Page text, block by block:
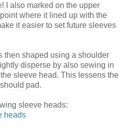
I also marked on the upper
where it lined up with the
it easier to set future sleeves
then shaped using a shoulder
disperse by also sewing in
sleeve head. This lessens the
pad.
sleeve heads:
heads